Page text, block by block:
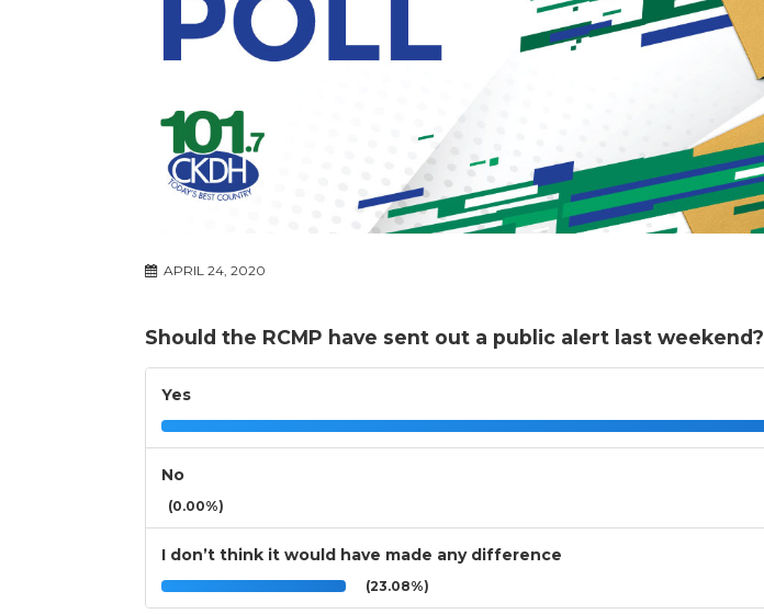
APRIL 24, 2020
Should the RCMP have sent out a public alert last weekend?
Yes
No
(0.00%)
I don’t think it would have made any difference
(23.08%)